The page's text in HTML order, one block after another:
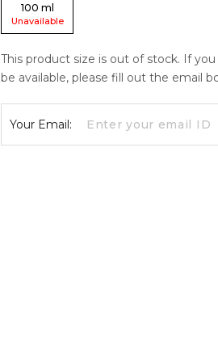
100 ml
Unavailable
This product size is out of stock. If
be available, please fill out the email
Your Email: